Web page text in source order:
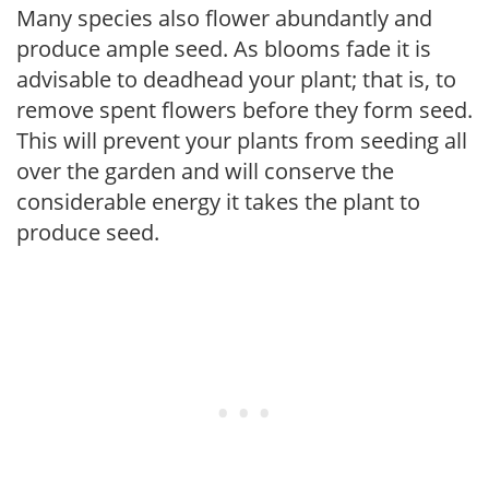
Many species also flower abundantly and
produce ample seed. As blooms fade it is
advisable to deadhead your plant; that is, to
remove spent flowers before they form seed.
This will prevent your plants from seeding all
over the garden and will conserve the
considerable energy it takes the plant to
produce seed.